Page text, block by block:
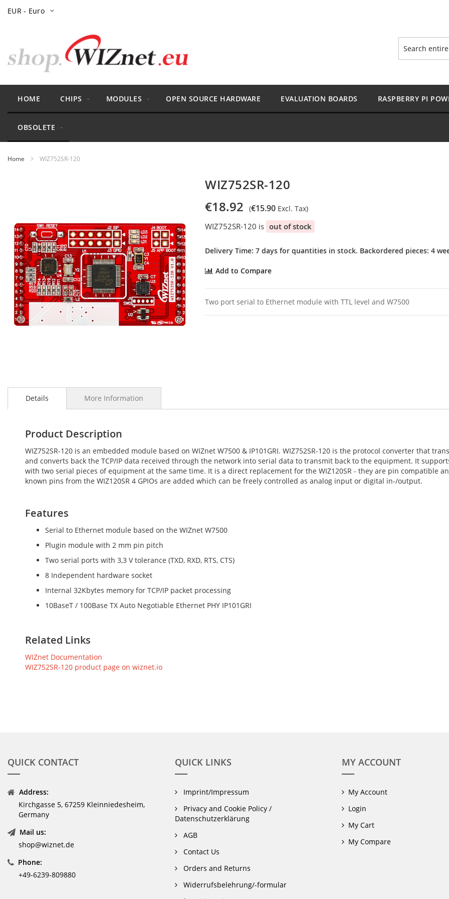
Skip
Currency
EUR - Euro
Search
HOME CHIPS MODULES OPEN SOURCE HARDWARE EVALUATION BOARDS RASPBERRY PI
OBSOLETE
Home WIZ752SR-120
the
images
gallery
to
beginning
images
gallery
WIZ752SR-120
€18.92
€15.90
WIZ752SR-120 is out of stock
Delivery Time: 7 days for quantities in stock. Backordered pieces: 4
Add to Compare
Two port serial to Ethernet module with TTL level and W7500
Details
Product Description
WIZ752SR-120 is an embedded module based on WIZnet W7500 & IP101GRI. WIZ752SR-120 is the protocol converter that
and converts back the TCP/IP data received through the network into serial data to transmit back to the equipment. It
with two serial pieces of equipment at the same time. It is a direct replacement for the WIZ120SR - they are pin compatible
known pins from the WIZ120SR 4 GPIOs are added which can be freely controlled as analog input or digital in-/output.
Features
Serial to Ethernet module based on the WIZnet W7500
Plugin module with 2 mm pin pitch
Two serial ports with 3,3 V tolerance (TXD, RXD, RTS, CTS)
8 Independent hardware socket
Internal 32Kbytes memory for TCP/IP packet processing
10BaseT / 100Base TX Auto Negotiable Ethernet PHY IP101GRI
Related Links
WIZnet Documentation
WIZ752SR-120 product page on wiznet.io
More Information
QUICK CONTACT
Address:
Kirchgasse 5, 67259 Kleinniedesheim,
Germany
Mail us:
shop@wiznet.de
Phone:
+49-6239-809880
QUICK LINKS
Imprint/Impressum
Privacy and Cookie Policy /
Datenschutzerklärung
AGB
Contact Us
Orders and Returns
Widerrufsbelehrung/-formular
MY ACCOUNT
My Account
Login
My Cart
My Compare